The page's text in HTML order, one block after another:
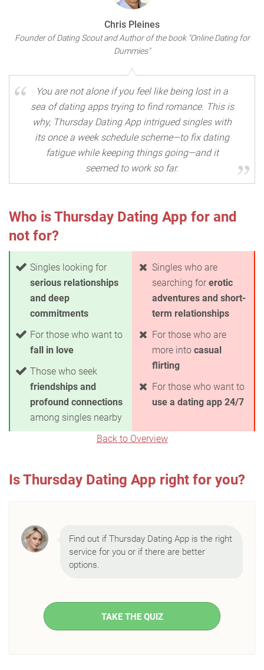
Chris Pleines
Founder of Dating Scout and Author of the book "Online Dating for
Dummies"
You are not alone if you feel like being lost in a
sea of dating apps trying to find romance. This is
why, Thursday Dating App intrigued singles with
its once a week schedule scheme—to fix dating
fatigue while keeping things going—and it
seemed to work so far.
Who is Thursday Dating App for and
not for?
Singles looking for
serious relationships
and deep
commitments
For those who want to
fall in love
Those who seek
friendships and
profound connections
among singles nearby
Singles who are
searching for erotic
adventures and short-
term relationships
For those who are
more into casual
flirting
For those who want to
use a dating app 24/7
Back to Overview
Is Thursday Dating App right for you?
Find out if Thursday Dating App is the right
service for you or if there are better
options.
TAKE THE QUIZ